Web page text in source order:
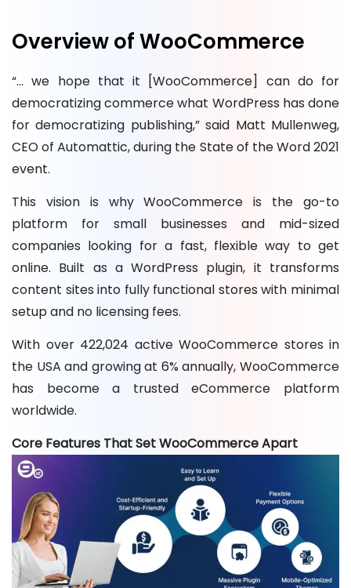
Overview of WooCommerce
“… we hope that it [WooCommerce] can do for
democratizing commerce what WordPress has done
for democratizing publishing,” said Matt Mullenweg,
CEO of Automattic, during the State of the Word 2021
event.
This vision is why WooCommerce is the go-to
platform for small businesses and mid-sized
companies looking for a fast, flexible way to get
online. Built as a WordPress plugin, it transforms
content sites into fully functional stores with minimal
setup and no licensing fees.
With over 422,024 active WooCommerce stores in
the USA and growing at 6% annually, WooCommerce
has become a trusted eCommerce platform
worldwide.
Core Features That Set WooCommerce Apart